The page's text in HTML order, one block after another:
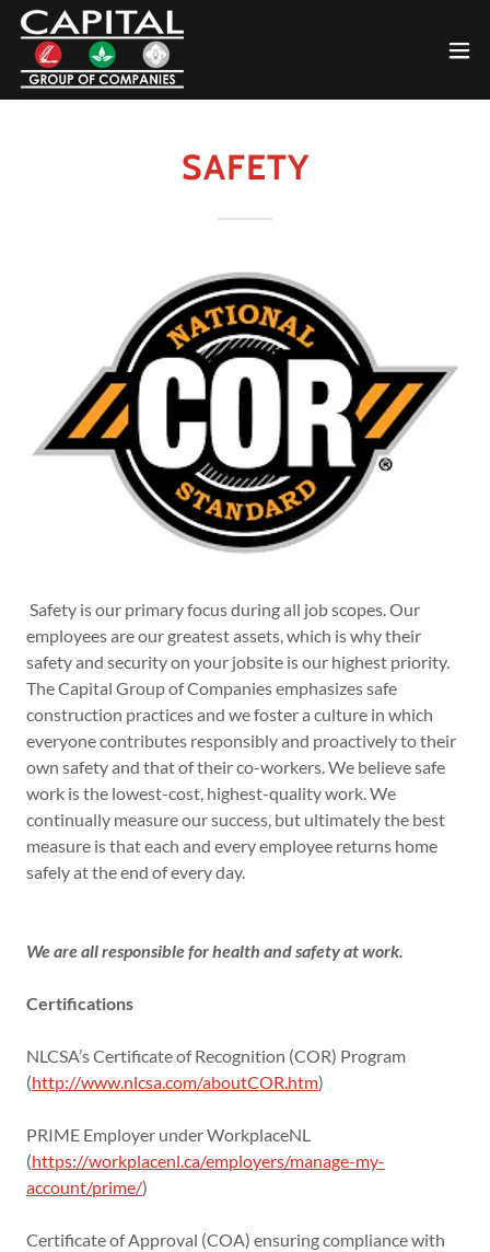
SAFETY
Safety is our primary focus during all job scopes. Our
employees are our greatest assets, which is why their
safety and security on your jobsite is our highest priority.
The Capital Group of Companies emphasizes safe
construction practices and we foster a culture in which
everyone contributes responsibly and proactively to their
own safety and that of their co-workers. We believe safe
work is the lowest-cost, highest-quality work. We
continually measure our success, but ultimately the best
measure is that each and every employee returns home
safely at the end of every day.
We are all responsible for health and safety at work.
Certifications
NLCSA’s Certificate of Recognition (COR) Program
(http://www.nlcsa.com/aboutCOR.htm)
PRIME Employer under WorkplaceNL
(https://workplacenl.ca/employers/manage-my-
account/prime/)
Certificate of Approval (COA) ensuring compliance with